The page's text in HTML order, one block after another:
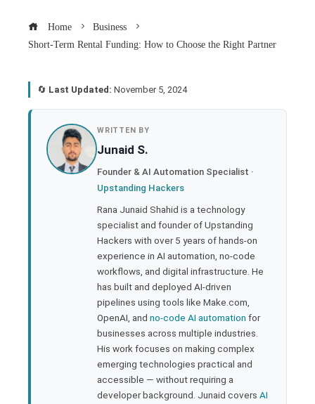
Home
Business
Short-Term Rental Funding: How to Choose the Right Partner
🔄 Last Updated: November 5, 2024
WRITTEN BY
Junaid S.
Founder & AI Automation Specialist ·
Upstanding Hackers
Rana Junaid Shahid is a technology
specialist and founder of Upstanding
Hackers with over 5 years of hands-on
experience in AI automation, no-code
workflows, and digital infrastructure. He
has built and deployed AI-driven
pipelines using tools like Make.com,
OpenAI, and no-code AI automation for
businesses across multiple industries.
His work focuses on making complex
emerging technologies practical and
accessible — without requiring a
developer background. Junaid covers AI